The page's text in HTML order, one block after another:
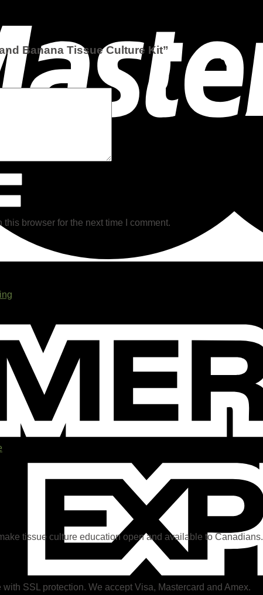
Banana Tissue Culture Kit”
browser for the next time I comment.
tissue culture education open and available to Canadians.
SSL protection. We accept Visa, Mastercard and Amex.